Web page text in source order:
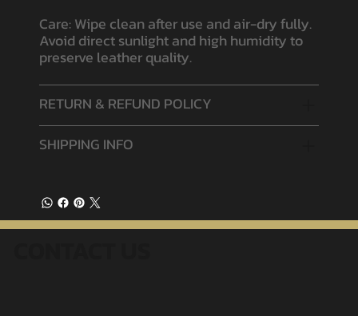
Care: Wipe clean after use and air-dry fully.
Avoid direct sunlight and high humidity to
preserve leather quality.
RETURN & REFUND POLICY
SHIPPING INFO